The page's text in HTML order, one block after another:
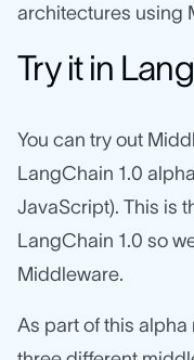
architectures using
Try it in
You can try out
LangChain 1.0
JavaScript). This is
LangChain 1.0 so
Middleware.
As part of this